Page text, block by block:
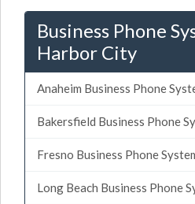
Business Phone
Harbor City
Anaheim Business Phone
Bakersfield Business Phone
Fresno Business Phone
Long Beach Business Phone